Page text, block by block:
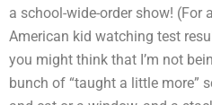
a school-wide-order show!
American kid watching test
you might think that I’m not
bunch of “taught a little more”